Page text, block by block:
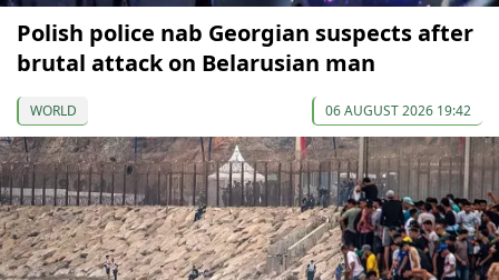
Polish police nab Georgian suspects after
brutal attack on Belarusian man
WORLD 06 AUGUST 2026 19:42